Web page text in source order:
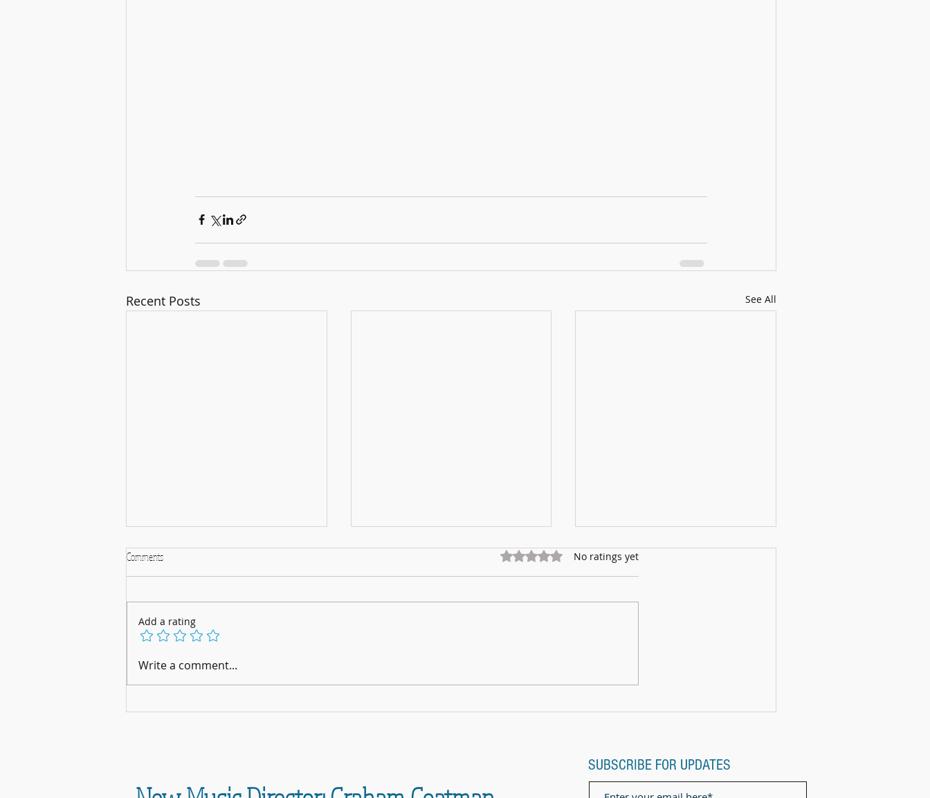
Recent Posts See All
A Musical Christmas Celebration: 5th
Comments Rated 0 out of 5 stars.
No ratings yet
Add a rating
Write a comment...
SUBSCRIBE FOR UPDATES